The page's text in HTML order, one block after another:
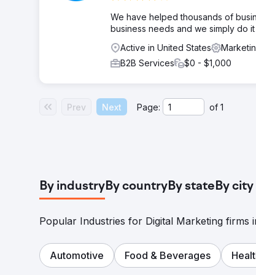
We have helped thousands of
business needs and we simply do
Active in United States
B2B Services
$0 - $1,000
Prev Next Page: of 1
By industryBy countryBy stateBy city
Popular Industries for Digital Marketing firms
Automotive Food & Beverages